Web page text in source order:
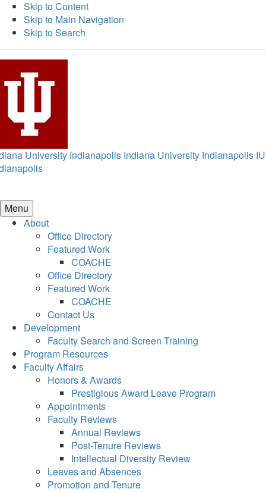
Skip to Content
Skip to Main Navigation
Skip to Search
University Indianapolis Indiana University Indianapolis IU
Menu
About
Office Directory
Featured Work
COACHE
Office Directory
Featured Work
COACHE
Contact Us
Development
Faculty Search and Screen Training
Program Resources
Faculty Affairs
Honors & Awards
Prestigious Award Leave Program
Appointments
Faculty Reviews
Annual Reviews
Post-Tenure Reviews
Intellectual Diversity Review
Leaves and Absences
Promotion and Tenure